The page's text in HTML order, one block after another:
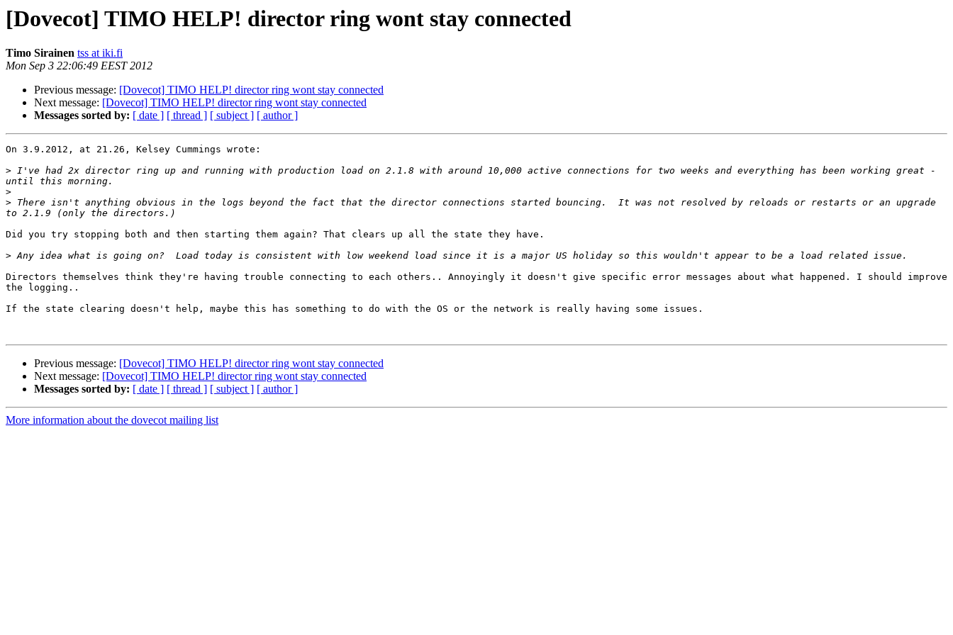
[Dovecot] TIMO HELP! director ring wont stay connected
Timo Sirainen tss at iki.fi
Mon Sep 3 22:06:49 EEST 2012
Previous message: [Dovecot] TIMO HELP! director ring wont stay connected
Next message: [Dovecot] TIMO HELP! director ring wont stay connected
Messages sorted by: [ date ] [ thread ] [ subject ] [ author ]
On 3.9.2012, at 21.26, Kelsey Cummings wrote:
> I've had 2x director ring up and running with production load on 2.1.8 with around 10,000 active connections for two weeks and everything has been working great -
>
> There isn't anything obvious in the logs beyond the fact that the director connections started bouncing.  It was not resolved by reloads or restarts or an upgrade
Did you try stopping both and then starting them again? That clears up all the state they have.
>
Directors themselves think they're having trouble connecting to each others.. Annoyingly it doesn't give specific error messages about what happened. I should improve
the logging..
If the state clearing doesn't help, maybe this has something to do with the OS or the network is really having some issues.
Previous message: [Dovecot] TIMO HELP! director ring wont stay connected
Next message: [Dovecot] TIMO HELP! director ring wont stay connected
Messages sorted by: [ date ] [ thread ] [ subject ] [ author ]
More information about the dovecot mailing list